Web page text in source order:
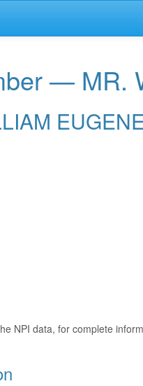
— MR.
NPI data, for complete